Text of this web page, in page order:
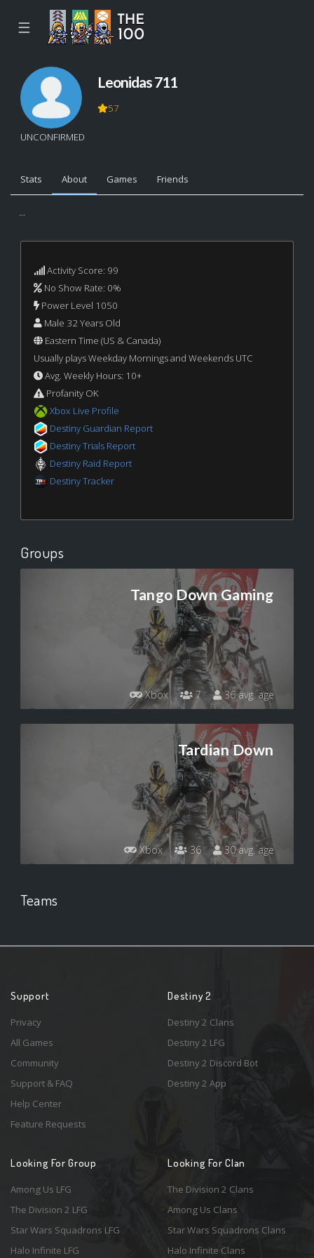
☰
UNCONFIRMED
Leonidas 711
57
Stats About Games Friends
...
Activity Score: 99
No Show Rate: 0%
Power Level 1050
Male 32 Years Old
Eastern Time (US & Canada)
Usually plays Weekday Mornings and Weekends UTC
Avg. Weekly Hours: 10+
Profanity OK
Xbox Live Profile
Destiny Guardian Report
Destiny Trials Report
Destiny Raid Report
Destiny Tracker
Groups
Tango Down Gaming
Xbox 7 36 avg. age
Tardian Down
Xbox 36 30 avg. age
Teams
Support
Privacy
All Games
Community
Support & FAQ
Help Center
Feature Requests
Destiny 2
Destiny 2 Clans
Destiny 2 LFG
Destiny 2 Discord Bot
Destiny 2 App
Looking For Group
Among Us LFG
The Division 2 LFG
Star Wars Squadrons LFG
Halo Infinite LFG
Looking For Clan
The Division 2 Clans
Among Us Clans
Star Wars Squadrons Clans
Halo Infinite Clans